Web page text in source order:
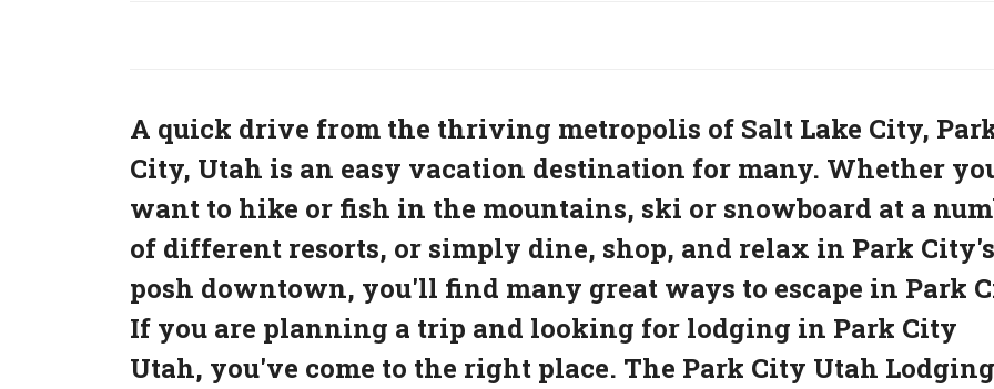
A quick drive from the thriving metropolis of Salt Lake City,
City, Utah is an easy vacation destination for many. Whether
want to hike or fish in the mountains, ski or snowboard at a
of different resorts, or simply dine, shop, and relax in Park City's
posh downtown, you'll find many great ways to escape in Park
If you are planning a trip and looking for lodging in Park City
Utah, you've come to the right place. The Park City Utah Lodging